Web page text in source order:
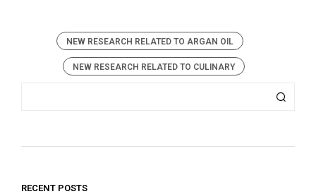
NEW RESEARCH RELATED TO ARGAN OIL
NEW RESEARCH RELATED TO CULINARY
RECENT POSTS